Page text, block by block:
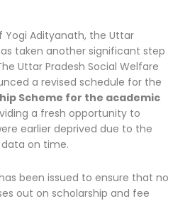
Yogi Adityanath, the Uttar
taken another significant step
Uttar Pradesh Social Welfare
a revised schedule for the
Scheme for the academic
a fresh opportunity to
earlier deprived due to the
on time.
been issued to ensure that no
out on scholarship and fee